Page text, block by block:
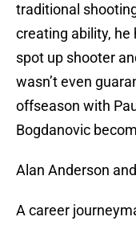
traditional
creating ability, he
spot up shooter
wasn’t even
offseason with
Bogdanovic
Alan Anderson
A career